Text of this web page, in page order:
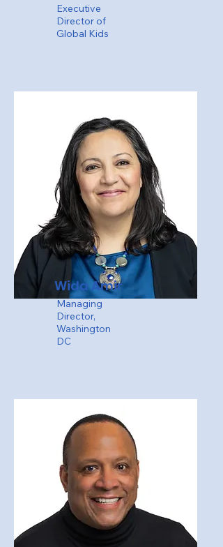
Executive
Director of
Global Kids
Wida Amir
Managing
Director,
Washington
DC